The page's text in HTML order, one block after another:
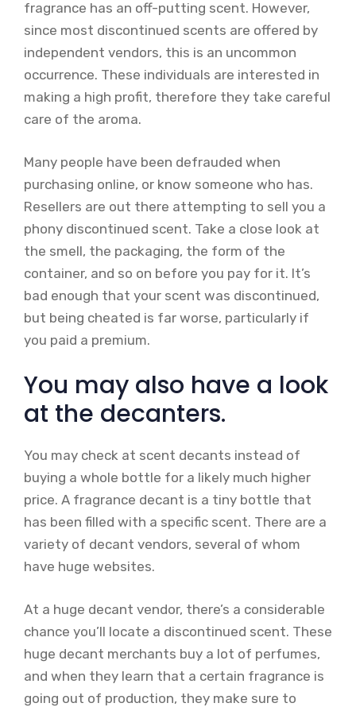
fragrance has an off-putting scent. However,
since most discontinued scents are offered by
independent vendors, this is an uncommon
occurrence. These individuals are interested in
making a high profit, therefore they take careful
care of the aroma.
Many people have been defrauded when
purchasing online, or know someone who has.
Resellers are out there attempting to sell you a
phony discontinued scent. Take a close look at
the smell, the packaging, the form of the
container, and so on before you pay for it. It’s
bad enough that your scent was discontinued,
but being cheated is far worse, particularly if
you paid a premium.
You may also have a look
at the decanters.
You may check at scent decants instead of
buying a whole bottle for a likely much higher
price. A fragrance decant is a tiny bottle that
has been filled with a specific scent. There are a
variety of decant vendors, several of whom
have huge websites.
At a huge decant vendor, there’s a considerable
chance you’ll locate a discontinued scent. These
huge decant merchants buy a lot of perfumes,
and when they learn that a certain fragrance is
going out of production, they make sure to